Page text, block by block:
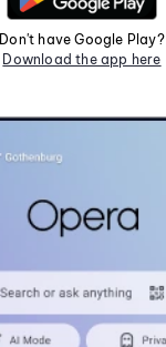
Don't have Google Play?
Download the app here